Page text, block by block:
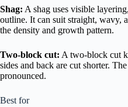
Shag: A shag uses visible
outline. It can suit straight, wavy,
the density and growth pattern.
Two-block cut: A two-block cut
sides and back are cut shorter.
pronounced.
Best for